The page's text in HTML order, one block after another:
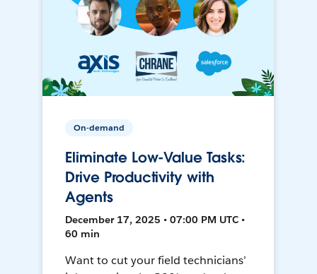
On-demand
Eliminate Low-Value Tasks:
Drive Productivity with
Agents
December 17, 2025 • 07:00 PM UTC •
60 min
Want to cut your field technicians’